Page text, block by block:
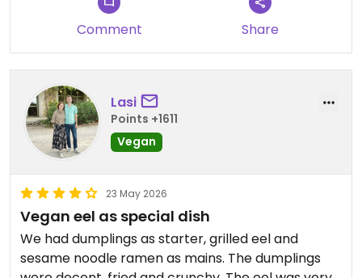
Comment Share
Lasi
Points +1611
Vegan
23 May 2026
Vegan eel as special dish
We had dumplings as starter, grilled eel and
sesame noodle ramen as mains. The dumplings